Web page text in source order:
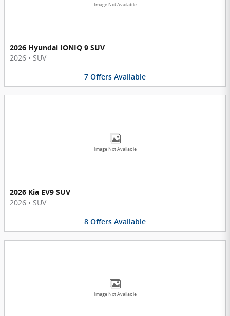
Image Not Available
2026 Hyundai IONIQ 9 SUV
2026 • SUV
7 Offers Available
Image Not Available
2026 Kia EV9 SUV
2026 • SUV
8 Offers Available
Image Not Available